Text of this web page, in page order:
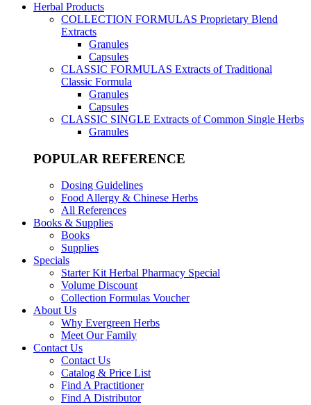
Herbal Products
COLLECTION FORMULAS Proprietary Blend
Extracts
Granules
Capsules
CLASSIC FORMULAS Extracts of Traditional
Classic Formula
Granules
Capsules
CLASSIC SINGLE Extracts of Common Single Herbs
Granules
POPULAR REFERENCE
Dosing Guidelines
Food Allergy & Chinese Herbs
All References
Books & Supplies
Books
Supplies
Specials
Starter Kit Herbal Pharmacy Special
Volume Discount
Collection Formulas Voucher
About Us
Why Evergreen Herbs
Meet Our Family
Contact Us
Contact Us
Catalog & Price List
Find A Practitioner
Find A Distributor